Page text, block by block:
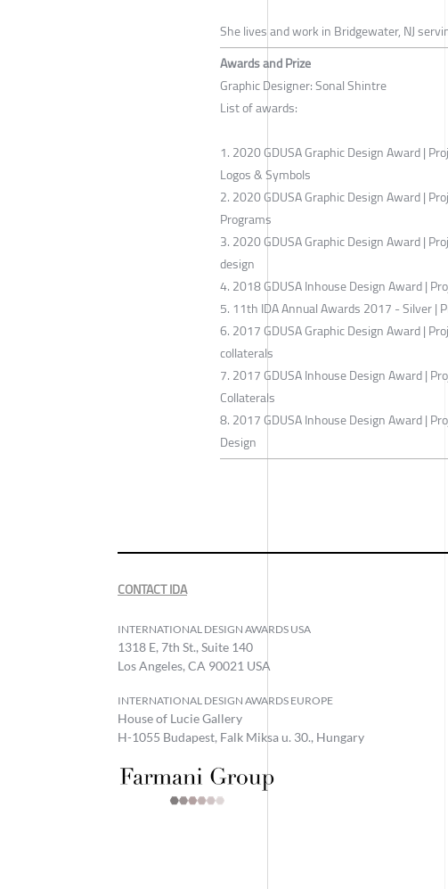
She lives and work in Bridgewater, NJ
Awards and Prize
Graphic Designer: Sonal Shintre
List of awards:
1. 2020 GDUSA Graphic Design Award |
Logos & Symbols
2. 2020 GDUSA Graphic Design Award |
Programs
3. 2020 GDUSA Graphic Design Award |
design
4. 2018 GDUSA Inhouse Design Award |
5. 11th IDA Annual Awards 2017 - Silver |
6. 2017 GDUSA Graphic Design Award |
collaterals
7. 2017 GDUSA Inhouse Design Award |
Collaterals
8. 2017 GDUSA Inhouse Design Award |
Design
CONTACT IDA
INTERNATIONAL DESIGN AWARDS USA
1318 E, 7th St., Suite 140
Los Angeles, CA 90021 USA
INTERNATIONAL DESIGN AWARDS EUROPE
House of Lucie Gallery
H-1055 Budapest, Falk Miksa u. 30., Hungary